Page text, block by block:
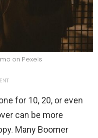
on Pexels
for 10, 20, or even
can be more
Many Boomer